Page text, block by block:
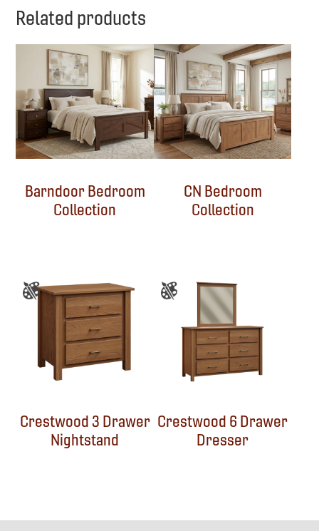
Related products
Barndoor Bedroom
Collection
CN Bedroom
Collection
Crestwood 3 Drawer
Nightstand
Crestwood 6 Drawer
Dresser